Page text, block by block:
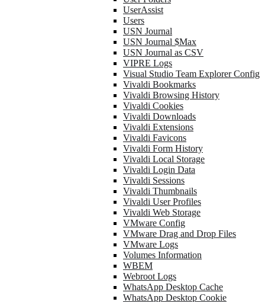
UserAssist
Users
USN Journal
USN Journal $Max
USN Journal as CSV
VIPRE Logs
Visual Studio Team Explorer Config
Vivaldi Bookmarks
Vivaldi Browsing History
Vivaldi Cookies
Vivaldi Downloads
Vivaldi Extensions
Vivaldi Favicons
Vivaldi Form History
Vivaldi Local Storage
Vivaldi Login Data
Vivaldi Sessions
Vivaldi Thumbnails
Vivaldi User Profiles
Vivaldi Web Storage
VMware Config
VMware Drag and Drop Files
VMware Logs
Volumes Information
WBEM
Webroot Logs
WhatsApp Desktop Cache
WhatsApp Desktop Cookie